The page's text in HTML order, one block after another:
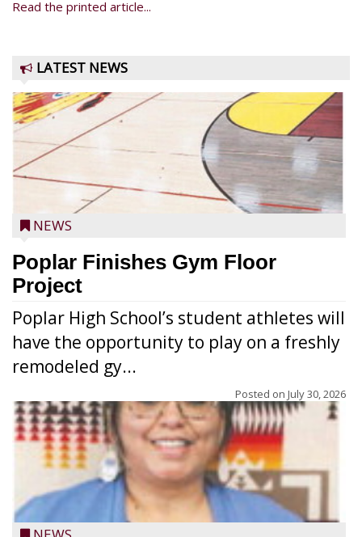
Read the printed article...
LATEST NEWS
NEWS
Poplar Finishes Gym Floor
Project
Poplar High School’s student athletes will
have the opportunity to play on a freshly
remodeled gy...
Posted on July 30, 2026